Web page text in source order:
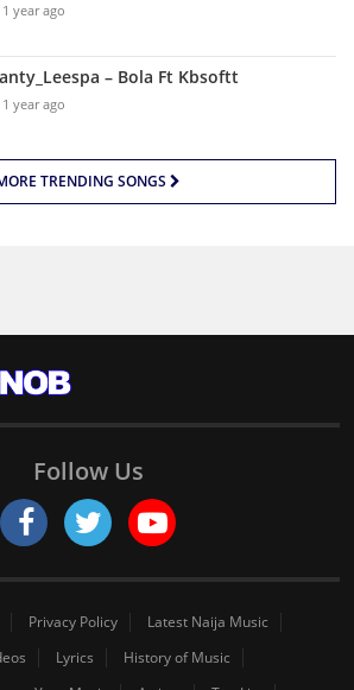
1 year ago
– Bola Ft Kbsoftt
1 year ago
TRENDING SONGS
Follow Us
Privacy Policy
Latest Naija Music
Lyrics
History of Music